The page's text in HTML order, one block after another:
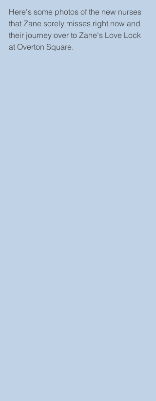
Here's some photos of the new nurses
that Zane sorely misses right now and
their journey over to Zane's Love Lock
at Overton Square.